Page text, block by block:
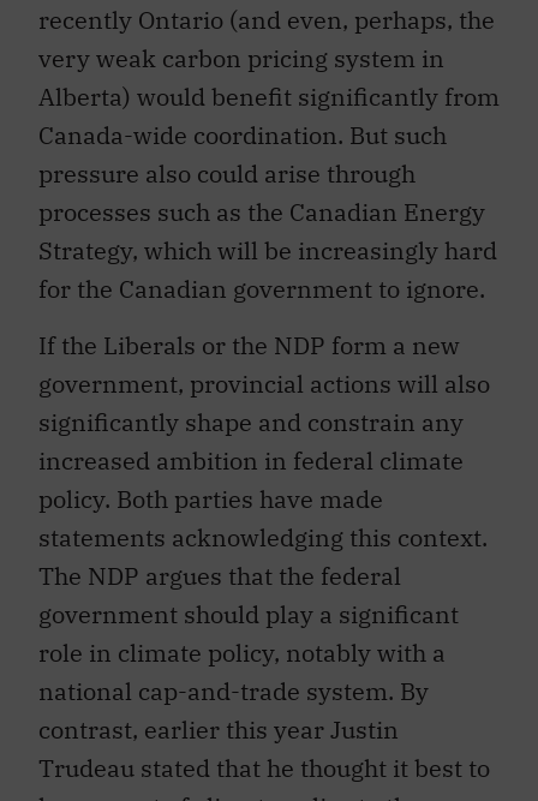
recently Ontario (and even, perhaps, the
very weak carbon pricing system in
Alberta) would benefit significantly from
Canada-wide coordination. But such
pressure also could arise through
processes such as the Canadian Energy
Strategy, which will be increasingly hard
for the Canadian government to ignore.
If the Liberals or the NDP form a new
government, provincial actions will also
significantly shape and constrain any
increased ambition in federal climate
policy. Both parties have made
statements acknowledging this context.
The NDP argues that the federal
government should play a significant
role in climate policy, notably with a
national cap-and-trade system. By
contrast, earlier this year Justin
Trudeau stated that he thought it best to